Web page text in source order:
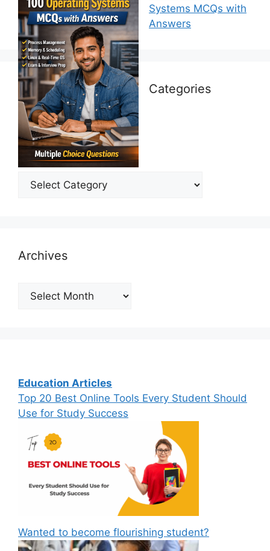
Systems MCQs with
Answers
Categories
Categories
Archives
Archives
Education Articles
Top 20 Best Online Tools Every Student Should
Use for Study Success
Wanted to become flourishing student?